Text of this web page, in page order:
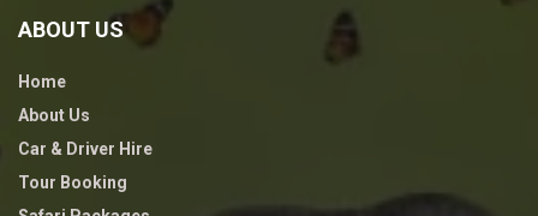
ABOUT US
Home
About Us
Car & Driver Hire
Tour Booking